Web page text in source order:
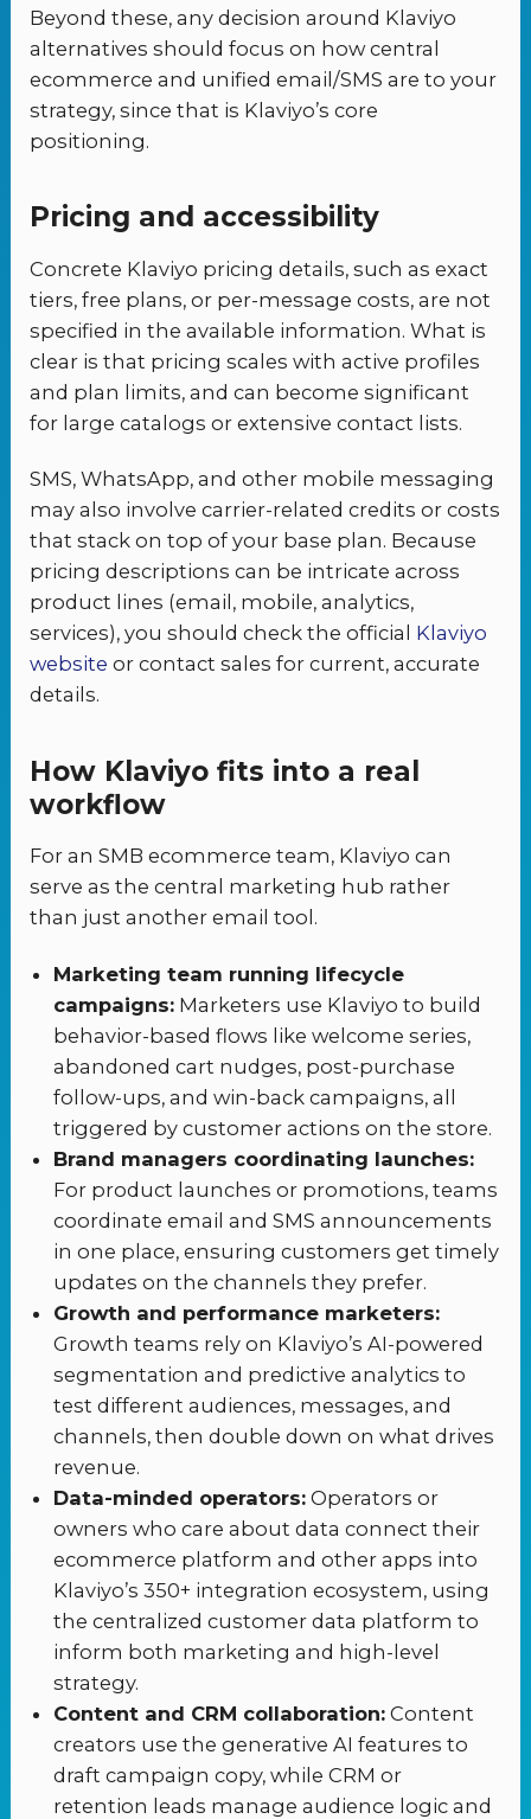
Beyond these, any decision around Klaviyo
alternatives should focus on how central
ecommerce and unified email/SMS are to your
strategy, since that is Klaviyo’s core
positioning.
Pricing and accessibility
Concrete Klaviyo pricing details, such as exact
tiers, free plans, or per-message costs, are not
specified in the available information. What is
clear is that pricing scales with active profiles
and plan limits, and can become significant
for large catalogs or extensive contact lists.
SMS, WhatsApp, and other mobile messaging
may also involve carrier-related credits or costs
that stack on top of your base plan. Because
pricing descriptions can be intricate across
product lines (email, mobile, analytics,
services), you should check the official Klaviyo
website or contact sales for current, accurate
details.
How Klaviyo fits into a real
workflow
For an SMB ecommerce team, Klaviyo can
serve as the central marketing hub rather
than just another email tool.
Marketing team running lifecycle
campaigns: Marketers use Klaviyo to build
behavior-based flows like welcome series,
abandoned cart nudges, post-purchase
follow-ups, and win-back campaigns, all
triggered by customer actions on the store.
Brand managers coordinating launches:
For product launches or promotions, teams
coordinate email and SMS announcements
in one place, ensuring customers get timely
updates on the channels they prefer.
Growth and performance marketers:
Growth teams rely on Klaviyo’s AI-powered
segmentation and predictive analytics to
test different audiences, messages, and
channels, then double down on what drives
revenue.
Data-minded operators: Operators or
owners who care about data connect their
ecommerce platform and other apps into
Klaviyo’s 350+ integration ecosystem, using
the centralized customer data platform to
inform both marketing and high-level
strategy.
Content and CRM collaboration: Content
creators use the generative AI features to
draft campaign copy, while CRM or
retention leads manage audience logic and